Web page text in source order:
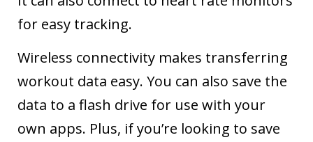
for easy tracking.
Wireless connectivity makes transferring
workout data easy. You can also save the
data to a flash drive for use with your
own apps. Plus, if you’re looking to save